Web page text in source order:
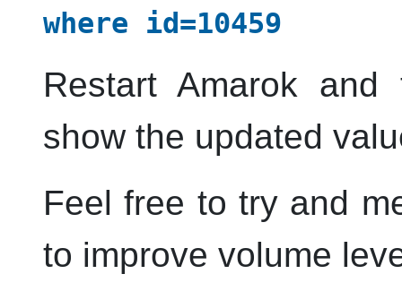
where id=10459
Restart Amarok and
show the updated
Feel free to try and
to improve volume